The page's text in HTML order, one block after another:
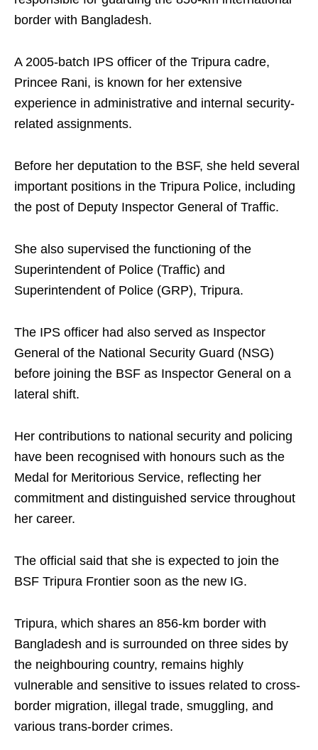
border with Bangladesh.
A 2005-batch IPS officer of the Tripura cadre,
Princee Rani, is known for her extensive
experience in administrative and internal security-
related assignments.
Before her deputation to the BSF, she held several
important positions in the Tripura Police, including
the post of Deputy Inspector General of Traffic.
She also supervised the functioning of the
Superintendent of Police (Traffic) and
Superintendent of Police (GRP), Tripura.
The IPS officer had also served as Inspector
General of the National Security Guard (NSG)
before joining the BSF as Inspector General on a
lateral shift.
Her contributions to national security and policing
have been recognised with honours such as the
Medal for Meritorious Service, reflecting her
commitment and distinguished service throughout
her career.
The official said that she is expected to join the
BSF Tripura Frontier soon as the new IG.
Tripura, which shares an 856-km border with
Bangladesh and is surrounded on three sides by
the neighbouring country, remains highly
vulnerable and sensitive to issues related to cross-
border migration, illegal trade, smuggling, and
various trans-border crimes.